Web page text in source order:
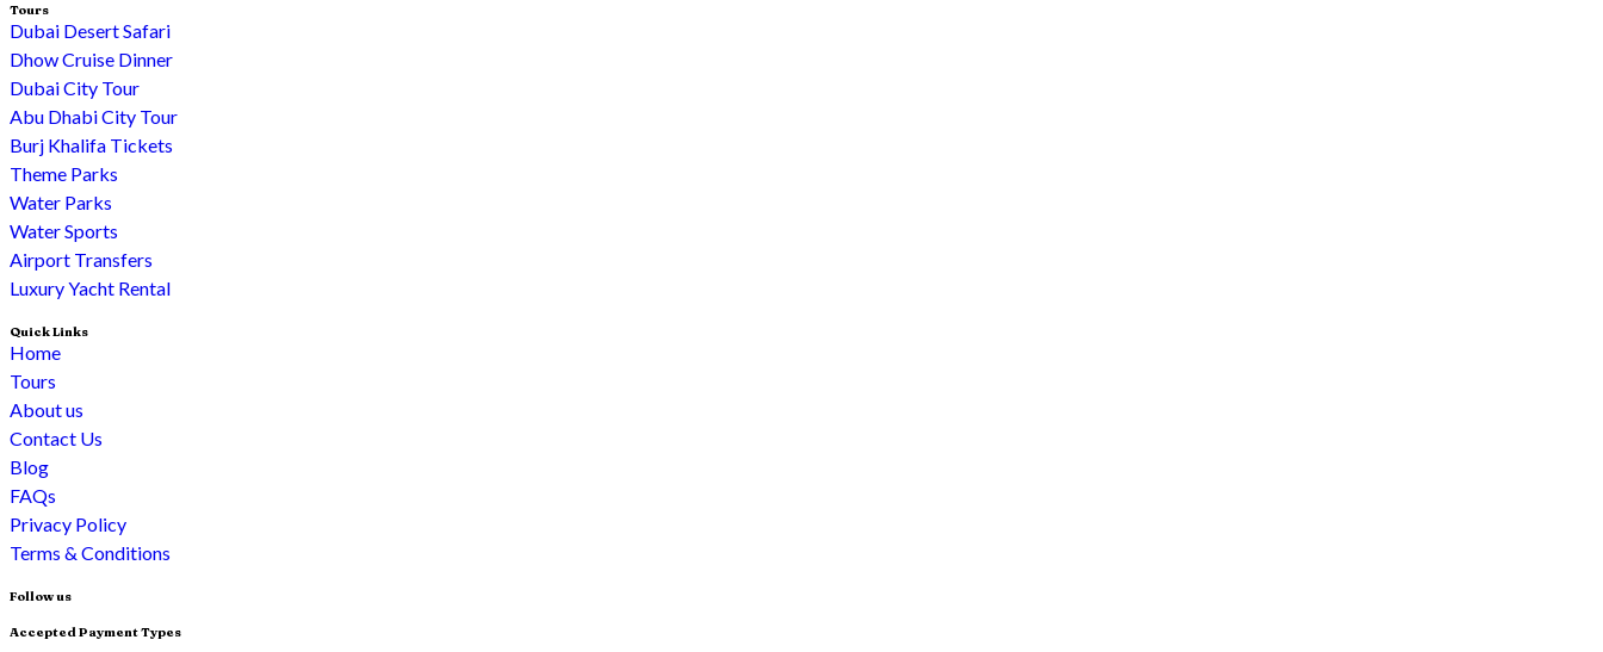
Tours
Dubai Desert Safari
Dhow Cruise Dinner
Dubai City Tour
Abu Dhabi City Tour
Burj Khalifa Tickets
Theme Parks
Water Parks
Water Sports
Airport Transfers
Luxury Yacht Rental
Quick Links
Home
Tours
About us
Contact Us
Blog
FAQs
Privacy Policy
Terms & Conditions
Follow us
Accepted Payment Types